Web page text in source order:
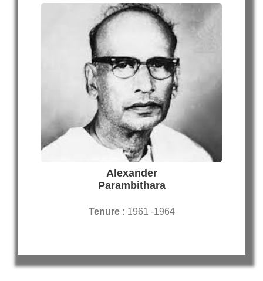
Alexander
Parambithara
Tenure : 1961 -1964